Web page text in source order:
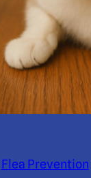
Flea Prevention